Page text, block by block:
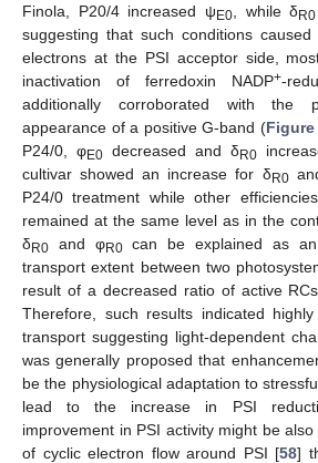
Finola, P20/4 increased ψE0, while δR0
suggesting that such conditions
electrons at the PSI acceptor side,
inactivation of ferredoxin NADP+-
additionally corroborated with the
appearance of a positive G-band (Figure
P24/0, φE0 decreased and δR0
cultivar showed an increase for δR0
P24/0 treatment while other
remained at the same level as in the
δR0 and φR0can be explained as an
transport extent between two
result of a decreased ratio of active
Therefore, such results indicated
transport suggesting light-dependent
was generally proposed that
be the physiological adaptation to
lead to the increase in PSI
improvement in PSI activity might be
of cyclic electron flow around PSI [58]